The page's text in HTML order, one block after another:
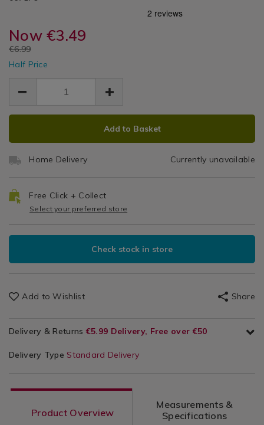
Hobbies
/
Camping
camping-
lantern-/067179.html
camping-
Now€3.49
EUR
3.49
€6.99
3.49
Half Price
ADD
OPTIONS
PRODUCT
Add to Basket
Home Delivery Currently unavailable
Free Click + Collect
Select your preferred store
Check stock in store
Add to Wishlist Share
Delivery & Returns €5.99 Delivery, Free over €50
Delivery Type Standard Delivery
Product Overview
Measurements &
Specifications